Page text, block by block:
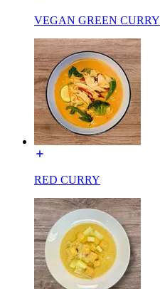
VEGAN GREEN CURRY
RED CURRY